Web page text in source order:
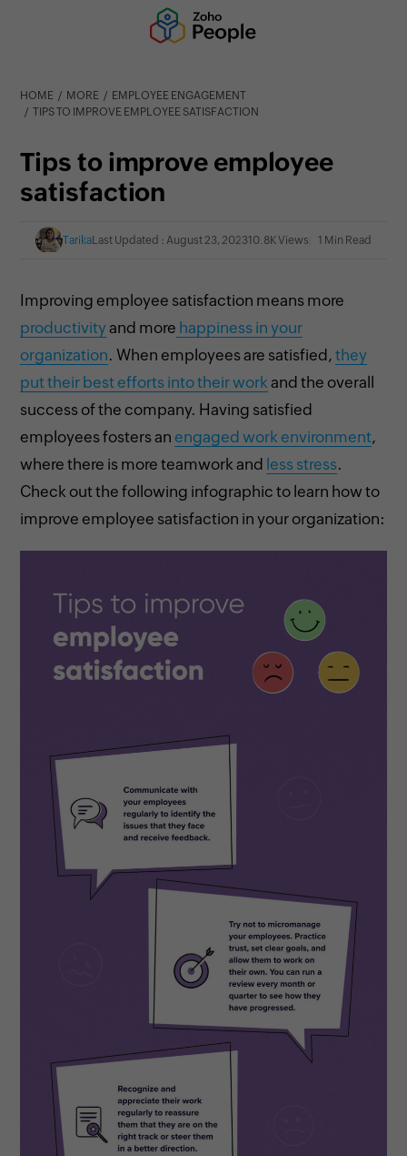
HOME MORE
EMPLOYEE ENGAGEMENT
TIPS TO IMPROVE EMPLOYEE SATISFACTION
Tips to improve employee
satisfaction
TarikaLast Updated : August 23, 202310.8K Views 1 Min Read
Improving employee satisfaction means more
productivityand more happiness in your
organization. When employees are satisfied,they
put their best efforts into their work and the overall
success of the company. Having satisfied
employees fosters anengaged work environment,
where there is more teamwork and less stress.
Check out the following infographic to learn how to
improve employee satisfaction in your organization: